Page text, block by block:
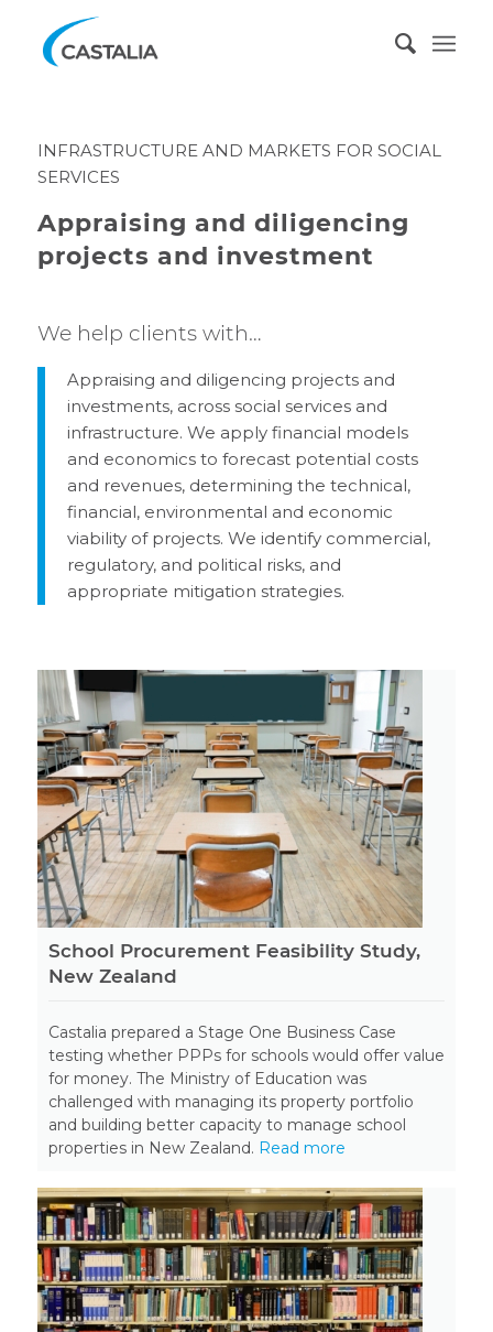
INFRASTRUCTURE AND MARKETS FOR SOCIAL
SERVICES
Appraising and diligencing
projects and investment
We help clients with…
Appraising and diligencing projects and
investments, across social services and
infrastructure. We apply financial models
and economics to forecast potential costs
and revenues, determining the technical,
financial, environmental and economic
viability of projects. We identify commercial,
regulatory, and political risks, and
appropriate mitigation strategies.
School Procurement Feasibility Study,
New Zealand
Castalia prepared a Stage One Business Case
testing whether PPPs for schools would offer value
for money. The Ministry of Education was
challenged with managing its property portfolio
and building better capacity to manage school
properties in New Zealand. Read more